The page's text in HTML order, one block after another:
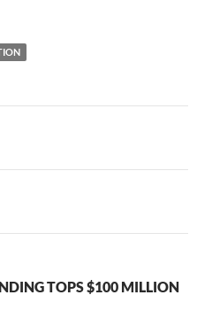
TOPS $100 MILLION